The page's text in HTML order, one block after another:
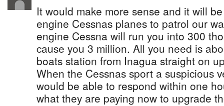
It would make more sense and it will
engine Cessnas planes to patrol our
engine Cessna will run you into 300
cause you 3 million. All you need is
boats station from Inagua straight on
When the Cessnas sport a suspicious
would be able to respond within one
what they are paying now to upgrade